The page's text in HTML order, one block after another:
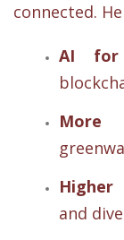
connected.
AI for
More
Higher
and